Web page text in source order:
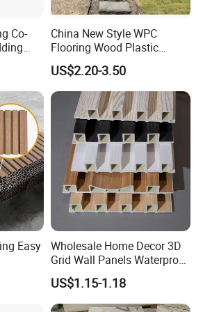
enjoyment.
and health:PUstone wall
quality raw materials, which are
and will not affect human
and the consumption of
Co-
China New Style WPC
Flooring Wood Plastic
Composite Decking Elegant
Look Like Wood
US$2.20-3.50
Easy
Wholesale Home Decor 3D
Grid Wall Panels Waterproof
WPC Wall Panel for Indoor
TV Background Wall
US$1.15-1.18